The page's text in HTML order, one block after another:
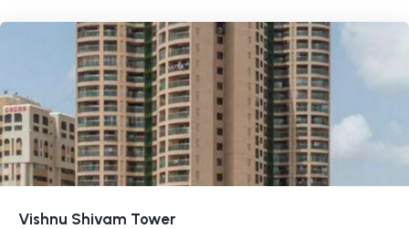
Vishnu Shivam Tower